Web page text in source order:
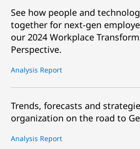
See how people and
together for next-gen
our 2024 Workplace
Perspective.
Analysis Report
Trends, forecasts and
organization on the road to
Analysis Report